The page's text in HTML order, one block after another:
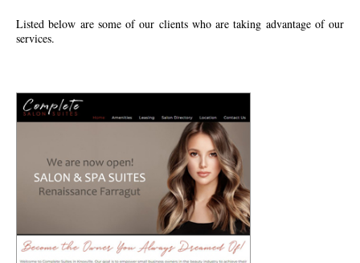
Listed below are some of our clients who are taking advantage of our
services.